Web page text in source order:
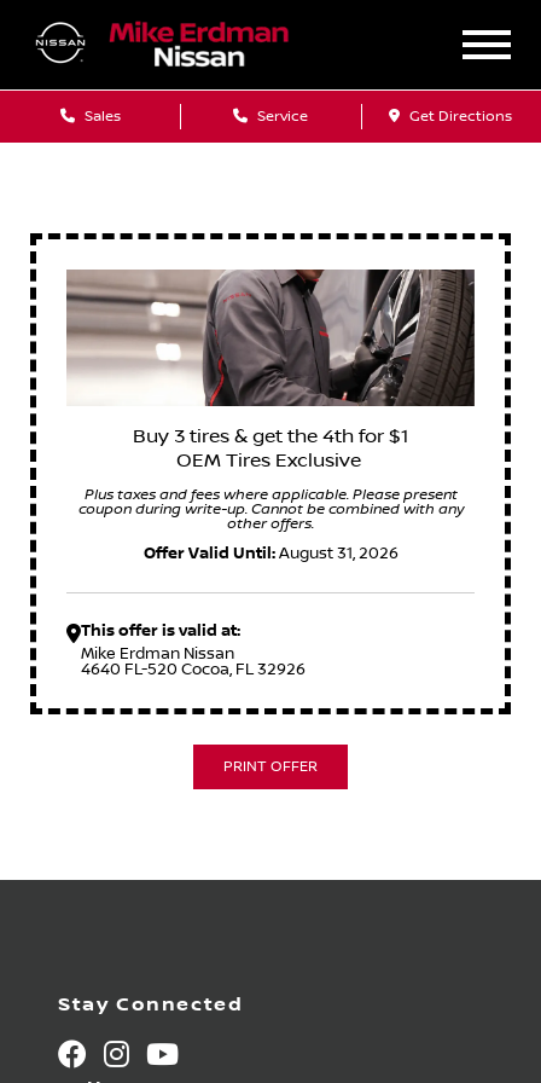
Sales Service Get Directions
Buy 3 tires & get the 4th for $1
OEM Tires Exclusive
Plus taxes and fees where applicable. Please present
coupon during write-up. Cannot be combined with any
other offers.
Offer Valid Until:August 31, 2026
This offer is valid at:
Mike Erdman Nissan
4640 FL-520 Cocoa, FL 32926
PRINT OFFER
Stay Connected